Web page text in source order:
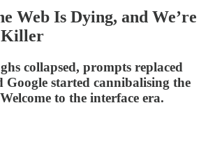
Web Is Dying, and We’re
Killer
collapsed, prompts replaced
Google started cannibalising the
to the interface era.